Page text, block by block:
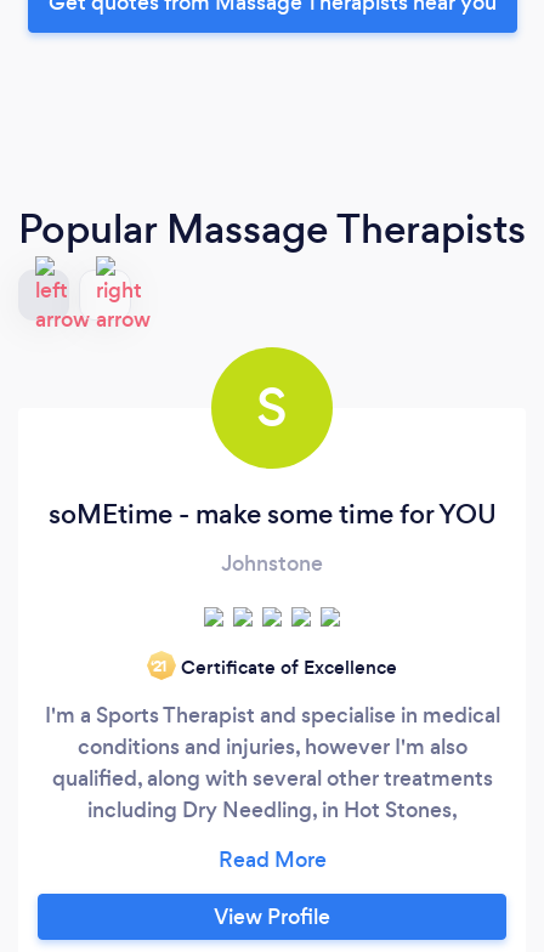
Popular Massage Therapists
S
soMEtime - make some time for YOU
Johnstone
‘21 Certificate of Excellence
I'm a Sports Therapist and specialise in medical
conditions and injuries, however I'm also
qualified, along with several other treatments
including Dry Needling, in Hot Stones,
relaxation is your desired outcome. I have my
own Wellbeing Centre in the west end of
Paisley and I don't have specific opening hours
View Profile